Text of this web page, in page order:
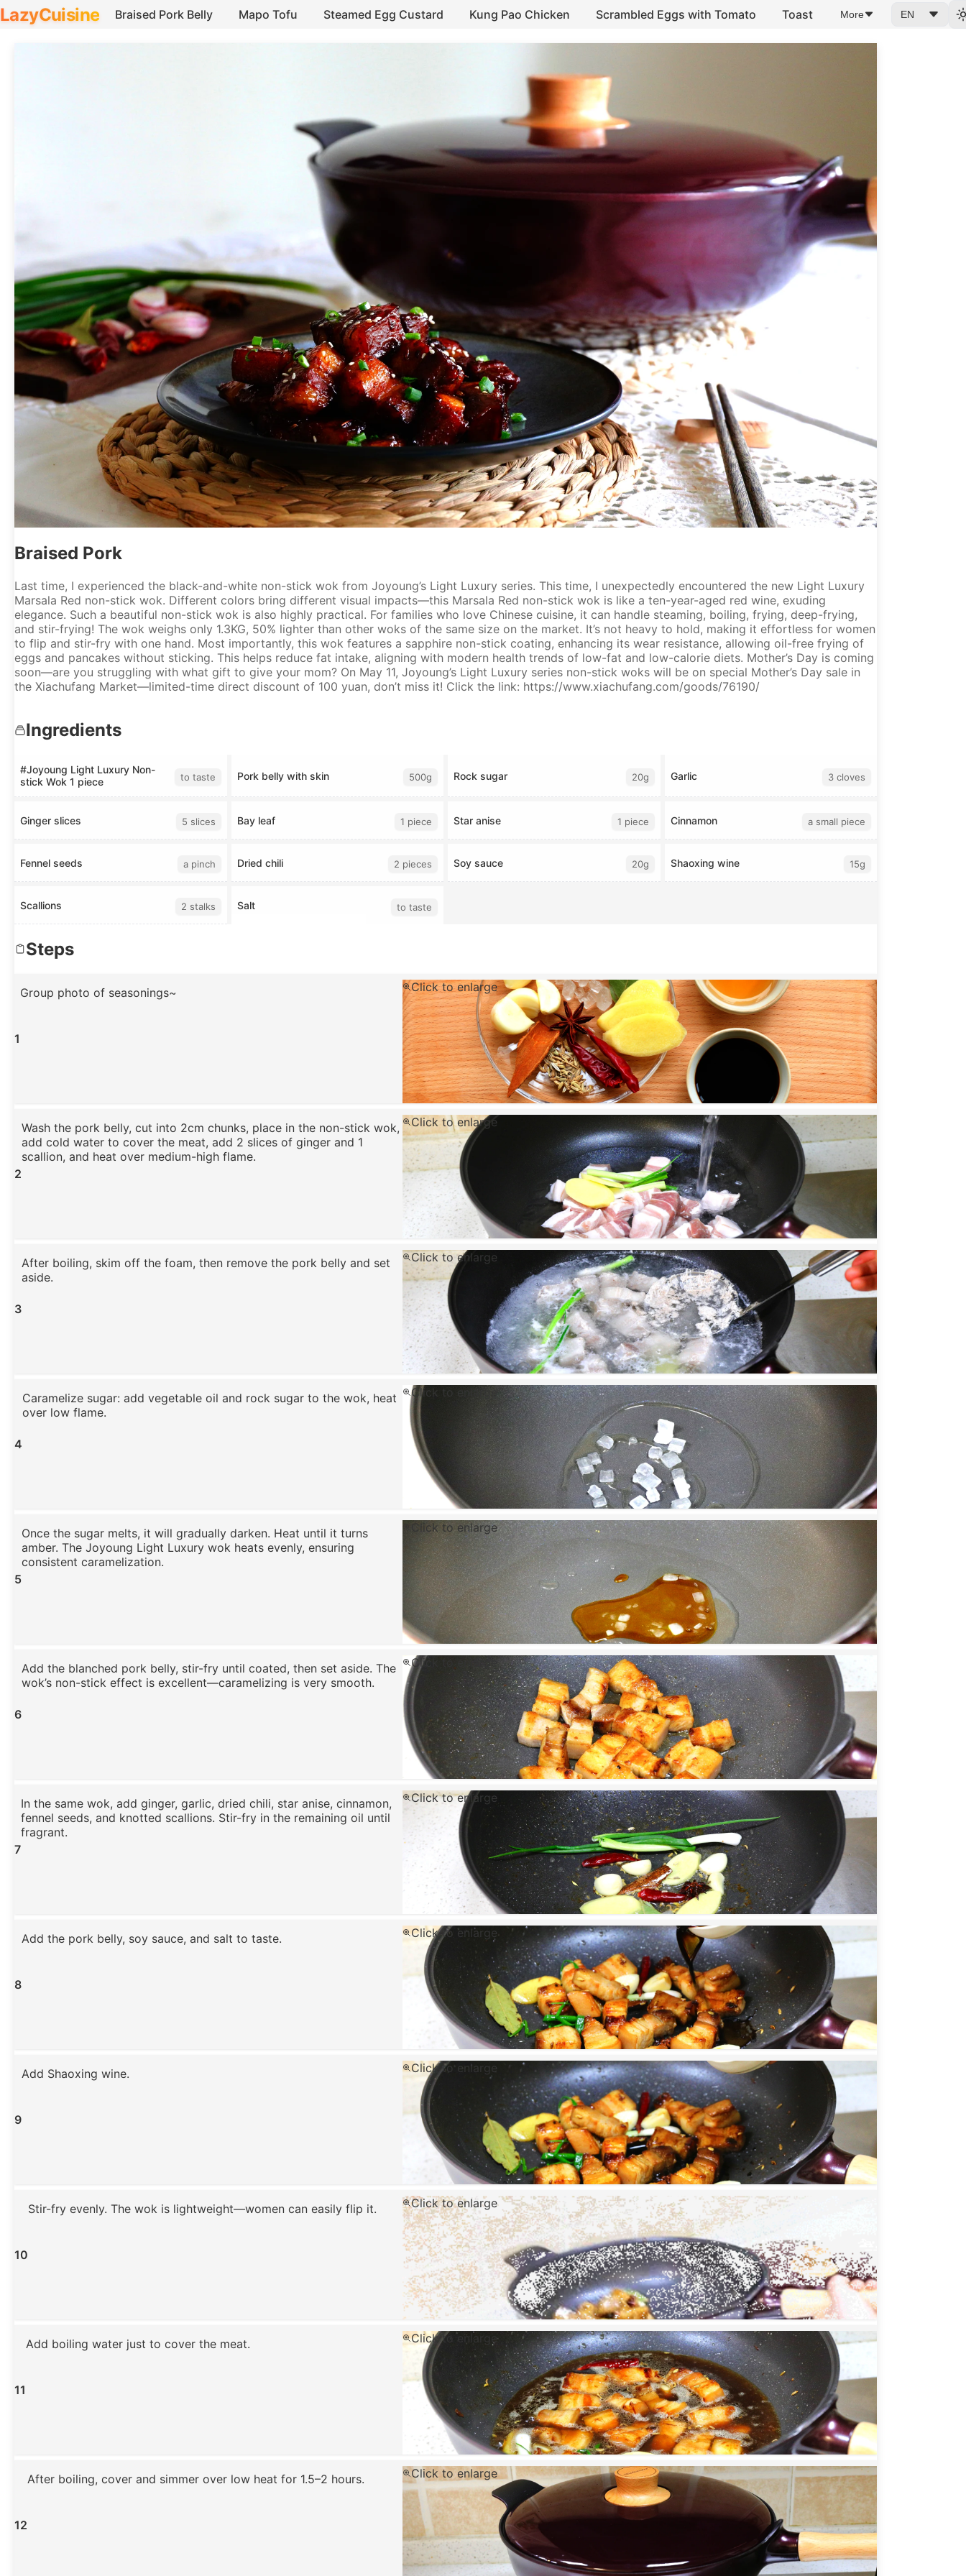
LazyCuisine Braised Pork Belly Mapo Tofu Steamed Egg Custard Kung Pao Chicken Scrambled Eggs with Tomato Toast More EN
Braised Pork
Last time, I experienced the black-and-white non-stick wok from Joyoung’s Light Luxury series. This time, I unexpectedly encountered the new Light Luxury
Marsala Red non-stick wok. Different colors bring different visual impacts—this Marsala Red non-stick wok is like a ten-year-aged red wine, exuding
elegance. Such a beautiful non-stick wok is also highly practical. For families who love Chinese cuisine, it can handle steaming, boiling, frying, deep-frying,
and stir-frying! The wok weighs only 1.3KG, 50% lighter than other woks of the same size on the market. It’s not heavy to hold, making it effortless for women
to flip and stir-fry with one hand. Most importantly, this wok features a sapphire non-stick coating, enhancing its wear resistance, allowing oil-free frying of
eggs and pancakes without sticking. This helps reduce fat intake, aligning with modern health trends of low-fat and low-calorie diets. Mother’s Day is coming
soon—are you struggling with what gift to give your mom? On May 11, Joyoung’s Light Luxury series non-stick woks will be on special Mother’s Day sale in
the Xiachufang Market—limited-time direct discount of 100 yuan, don’t miss it! Click the link: https://www.xiachufang.com/goods/76190/
Ingredients
#Joyoung Light Luxury Non-
stick Wok 1 piece
to taste Pork belly with skin 500g Rock sugar 20g Garlic 3 cloves
Ginger slices 5 slices Bay leaf 1 piece Star anise 1 piece Cinnamon a small piece
Fennel seeds a pinch Dried chili 2 pieces Soy sauce 20g Shaoxing wine 15g
Scallions 2 stalks Salt to taste
Steps
1
Group photo of seasonings~ Click to enlarge
2
Wash the pork belly, cut into 2cm chunks, place in the non-stick wok,
add cold water to cover the meat, add 2 slices of ginger and 1
scallion, and heat over medium-high flame.
Click to enlarge
3
After boiling, skim off the foam, then remove the pork belly and set
aside.
Click to enlarge
4
Caramelize sugar: add vegetable oil and rock sugar to the wok, heat
over low flame.
Click to enlarge
5
Once the sugar melts, it will gradually darken. Heat until it turns
amber. The Joyoung Light Luxury wok heats evenly, ensuring
consistent caramelization.
Click to enlarge
6
Add the blanched pork belly, stir-fry until coated, then set aside. The
wok’s non-stick effect is excellent—caramelizing is very smooth.
Click to enlarge
7
In the same wok, add ginger, garlic, dried chili, star anise, cinnamon,
fennel seeds, and knotted scallions. Stir-fry in the remaining oil until
fragrant.
Click to enlarge
8
Add the pork belly, soy sauce, and salt to taste. Click to enlarge
9
Add Shaoxing wine. Click to enlarge
10
Stir-fry evenly. The wok is lightweight—women can easily flip it. Click to enlarge
11
Add boiling water just to cover the meat. Click to enlarge
12
After boiling, cover and simmer over low heat for 1.5–2 hours. Click to enlarge